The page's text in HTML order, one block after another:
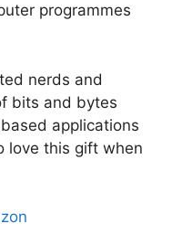
programmes
nerds and
bits and bytes
applications
love this gift when